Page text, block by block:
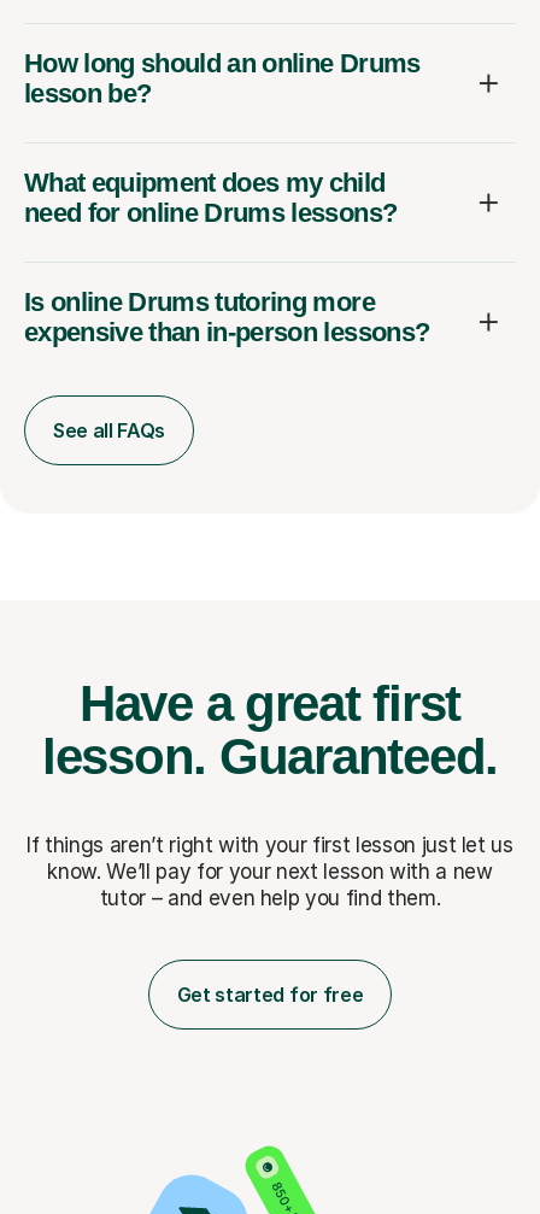
How long should an online Drums
lesson be?
What equipment does my child
need for online Drums lessons?
Is online Drums tutoring more
expensive than in-person lessons?
See all FAQs
Have a great first
lesson. Guaranteed.
If things aren’t right with your first lesson just let us
know. We’ll pay for your next lesson with a new
tutor – and even help you find them.
Get started for free